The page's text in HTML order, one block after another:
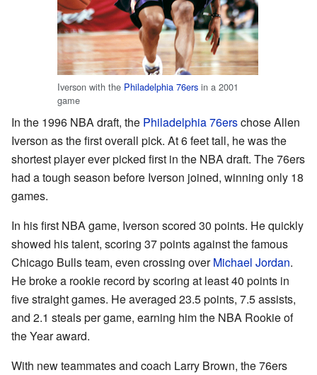
Iverson with the Philadelphia 76ers in a 2001
game
In the 1996 NBA draft, the Philadelphia 76erschose Allen
Iverson as the first overall pick. At 6 feet tall, he was the
shortest player ever picked first in the NBA draft. The 76ers
had a tough season before Iverson joined, winning only 18
games.
In his first NBA game, Iverson scored 30 points. He quickly
showed his talent, scoring 37 points against the famous
Chicago Bulls team, even crossing overMichael Jordan.
He broke a rookie record by scoring at least 40 points in
five straight games. He averaged 23.5 points, 7.5 assists,
and 2.1 steals per game, earning him the NBA Rookie of
the Year award.
With new teammates and coach Larry Brown, the 76ers